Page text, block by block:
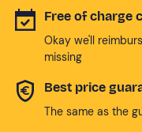
Free of charge
Okay we'll
missing
Best price
The same as the